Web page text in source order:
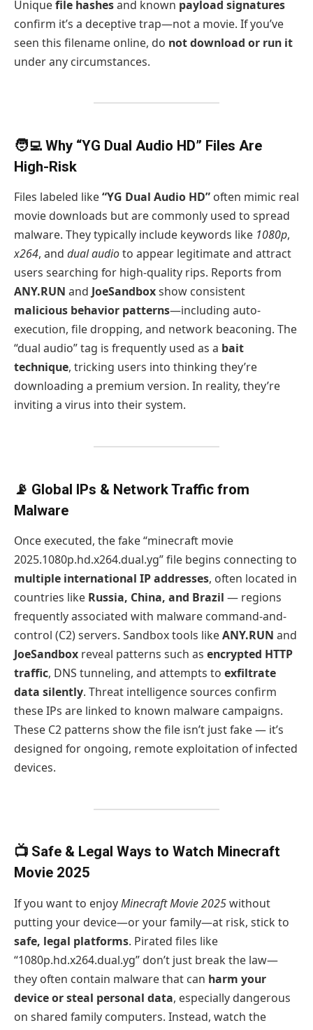
Uniquefile hashesand known payload signatures
confirm it’s a deceptive trap—not a movie. If you’ve
seen this filename online, do not download or run it
under any circumstances.
🧑‍💻 Why “YG Dual Audio HD” Files Are
High-Risk
Files labeled like“YG Dual Audio HD” often mimic real
movie downloads but are commonly used to spread
malware. They typically include keywords like 1080p,
x264, and dual audioto appear legitimate and attract
users searching for high-quality rips. Reports from
ANY.RUN and JoeSandboxshow consistent
malicious behavior patterns—including auto-
execution, file dropping, and network beaconing. The
“dual audio” tag is frequently used as a bait
technique, tricking users into thinking they’re
downloading a premium version. In reality, they’re
inviting a virus into their system.
📡 Global IPs & Network Traffic from
Malware
Once executed, the fake “minecraft movie
2025.1080p.hd.x264.dual.yg” file begins connecting to
multiple international IP addresses, often located in
countries like Russia, China, and Brazil — regions
frequently associated with malware command-and-
control (C2) servers. Sandbox tools likeANY.RUN and
JoeSandbox reveal patterns such as encrypted HTTP
traffic, DNS tunneling, and attempts to exfiltrate
data silently. Threat intelligence sources confirm
these IPs are linked to known malware campaigns.
These C2 patterns show the file isn’t just fake — it’s
designed for ongoing, remote exploitation of infected
devices.
📺 Safe & Legal Ways to Watch Minecraft
Movie 2025
If you want to enjoyMinecraft Movie 2025without
putting your device—or your family—at risk, stick to
safe, legal platforms. Pirated files like
“1080p.hd.x264.dual.yg” don’t just break the law—
they often contain malware that can harm your
device or steal personal data, especially dangerous
on shared family computers. Instead, watch the